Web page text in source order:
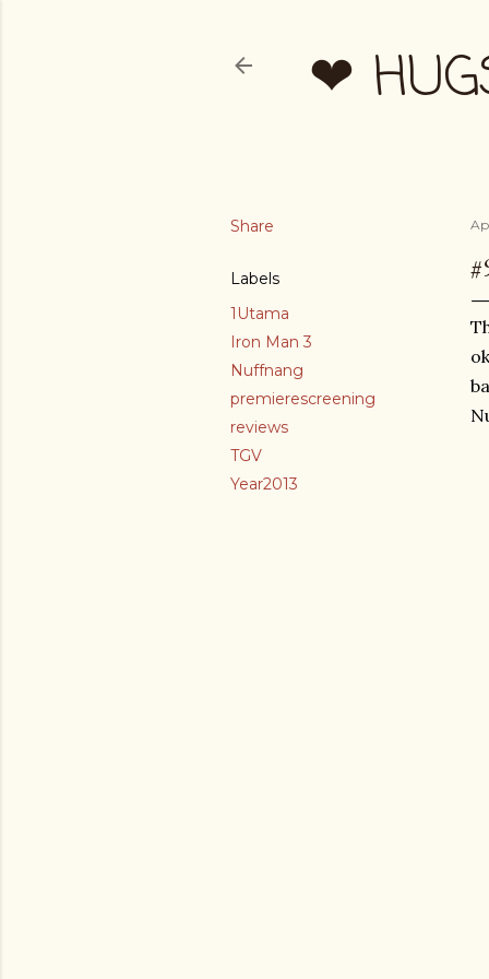
❤
Share
Labels
1Utama
Iron Man 3
Nuffnang
premierescreening
reviews
TGV
Year2013